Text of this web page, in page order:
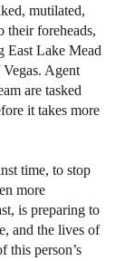
mutilated,
foreheads,
East Lake Mead
Agent
are tasked
it takes more
time, to stop
more
is preparing to
and the lives of
this person’s